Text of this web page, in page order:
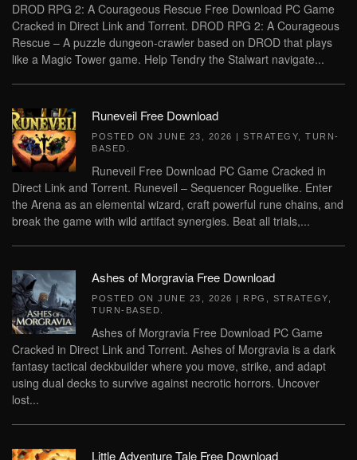
DROD RPG 2: A Courageous Rescue Free Download PC Game
Cracked in Direct Link and Torrent. DROD RPG 2: A Courageous
Rescue – A puzzle dungeon-crawler based on DROD that plays
like a Magic Tower game. Help Tendry the Stalwart navigate...
Runeveil Free Download
POSTED ON JUNE 23, 2026 | STRATEGY
TURN-
BASED
Runeveil Free Download PC Game Cracked in
Direct Link and Torrent. Runeveil – Sequencer Roguelike. Enter
the Arena as an elemental wizard, craft powerful rune chains, and
break the game with wild artifact synergies. Beat all trials,...
Ashes of Morgravia Free Download
POSTED ON JUNE 23, 2026 | RPG STRATEGY
TURN-BASED
Ashes of Morgravia Free Download PC Game
Cracked in Direct Link and Torrent. Ashes of Morgravia is a dark
fantasy tactical deckbuilder where you move, strike, and adapt
using dual decks to survive against necrotic horrors. Uncover
lost...
Little Adventure Tale Free Download